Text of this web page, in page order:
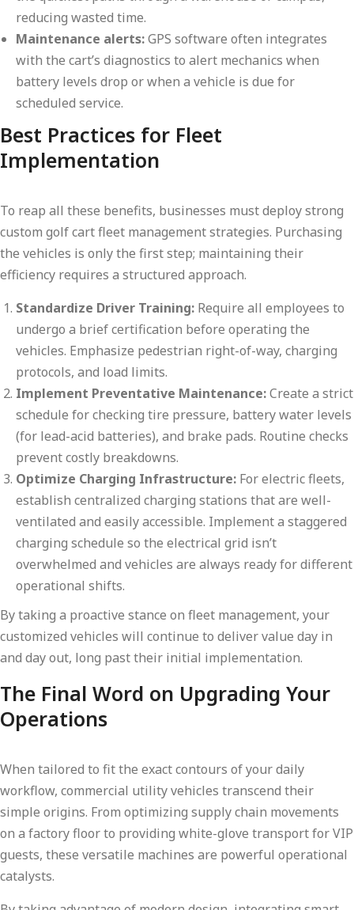
reducing wasted time.
Maintenance alerts:GPS software often integrates
with the cart’s diagnostics to alert mechanics when
battery levels drop or when a vehicle is due for
scheduled service.
Best Practices for Fleet
Implementation
To reap all these benefits, businesses must deploy strong
custom golf cart fleet management strategies. Purchasing
the vehicles is only the first step; maintaining their
efficiency requires a structured approach.
Standardize Driver Training: Require all employees to
undergo a brief certification before operating the
vehicles. Emphasize pedestrian right-of-way, charging
protocols, and load limits.
Implement Preventative Maintenance:Create a strict
schedule for checking tire pressure, battery water levels
(for lead-acid batteries), and brake pads. Routine checks
prevent costly breakdowns.
Optimize Charging Infrastructure: For electric fleets,
establish centralized charging stations that are well-
ventilated and easily accessible. Implement a staggered
charging schedule so the electrical grid isn’t
overwhelmed and vehicles are always ready for different
operational shifts.
By taking a proactive stance on fleet management, your
customized vehicles will continue to deliver value day in
and day out, long past their initial implementation.
The Final Word on Upgrading Your
Operations
When tailored to fit the exact contours of your daily
workflow, commercial utility vehicles transcend their
simple origins. From optimizing supply chain movements
on a factory floor to providing white-glove transport for VIP
guests, these versatile machines are powerful operational
catalysts.